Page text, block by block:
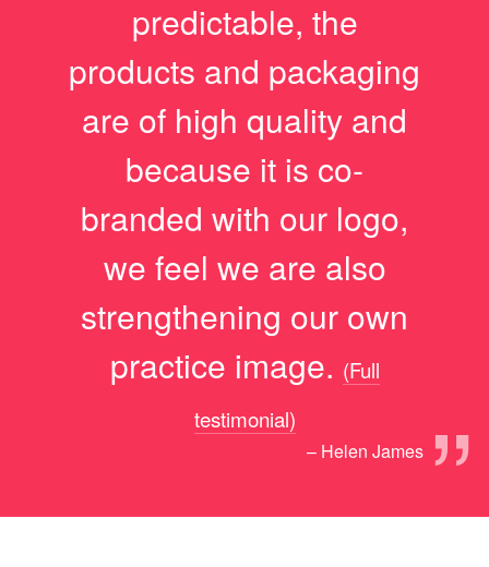
predictable, the
products and packaging
are of high quality and
because it is co-
branded with our logo,
we feel we are also
strengthening our own
practice image.
”
(Full
testimonial)
– Helen James